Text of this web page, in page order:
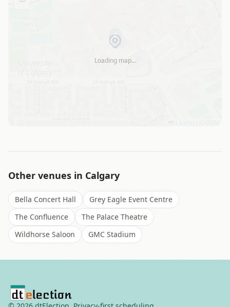
Loading map…
Other venues in Calgary
Bella Concert Hall
Grey Eagle Event Centre
The Confluence
The Palace Theatre
Wildhorse Saloon
GMC Stadium